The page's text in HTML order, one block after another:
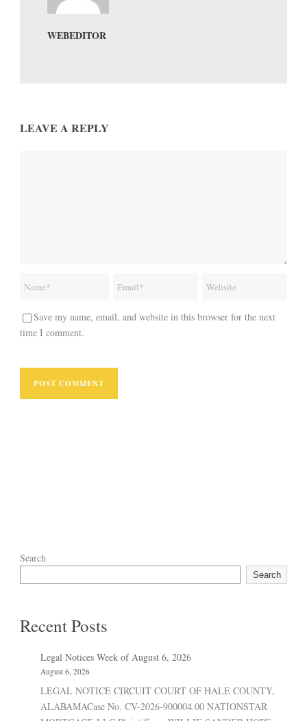
WEBEDITOR
LEAVE A REPLY
Save my name, email, and website in this browser for the next
time I comment.
Search
Search
Recent Posts
Legal Notices Week of August 6, 2026
August 6, 2026
LEGAL NOTICE CIRCUIT COURT OF HALE COUNTY,
ALABAMACase No. CV-2026-900004.00 NATIONSTAR